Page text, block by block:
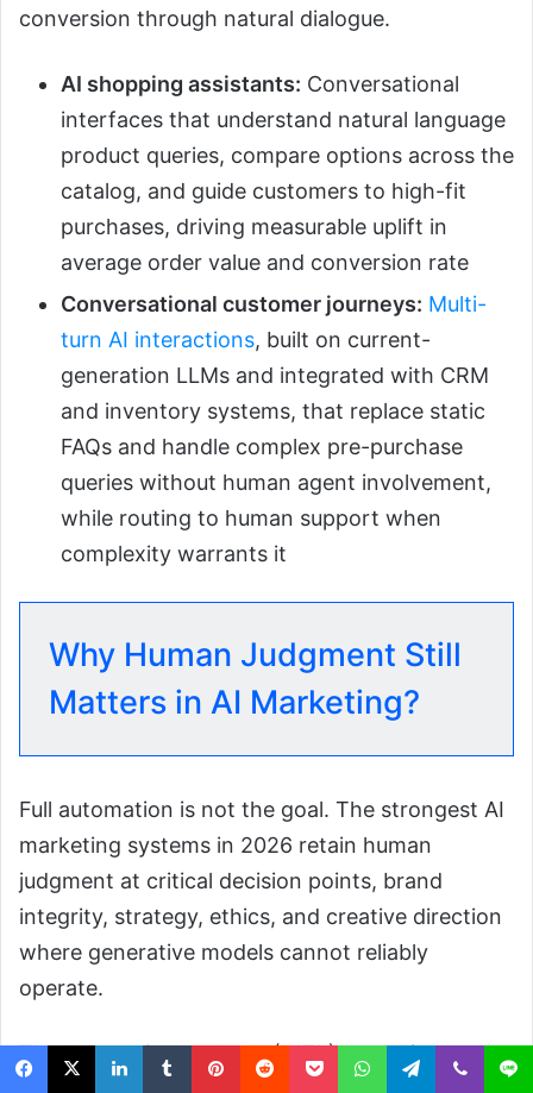
conversion through natural dialogue.
AI shopping assistants: Conversational
interfaces that understand natural language
product queries, compare options across the
catalog, and guide customers to high-fit
purchases, driving measurable uplift in
average order value and conversion rate
Conversational customer journeys: Multi-
turn AI interactions, built on current-
generation LLMs and integrated with CRM
and inventory systems, that replace static
FAQs and handle complex pre-purchase
queries without human agent involvement,
while routing to human support when
complexity warrants it
Why Human Judgment Still
Matters in AI Marketing?
Full automation is not the goal. The strongest AI
marketing systems in 2026 retain human
judgment at critical decision points, brand
integrity, strategy, ethics, and creative direction
where generative models cannot reliably
operate.
TheHuman-in-the-Loop(HITL) model is not a